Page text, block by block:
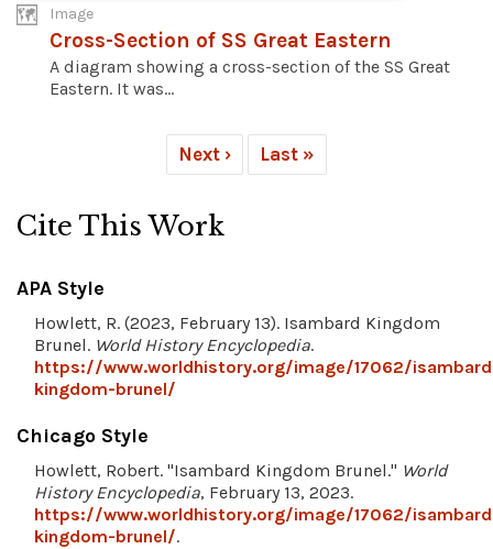
Image
Cross-Section of SS Great Eastern
A diagram showing a cross-section of the SS Great
Eastern. It was...
Next › Last »
Cite This Work
APA Style
Howlett, R. (2023, February 13). Isambard Kingdom
Brunel. World History Encyclopedia.
https://www.worldhistory.org/image/17062/
kingdom-brunel/
Chicago Style
Howlett, Robert. "Isambard Kingdom Brunel." World
History Encyclopedia, February 13, 2023.
https://www.worldhistory.org/image/17062/
kingdom-brunel/.